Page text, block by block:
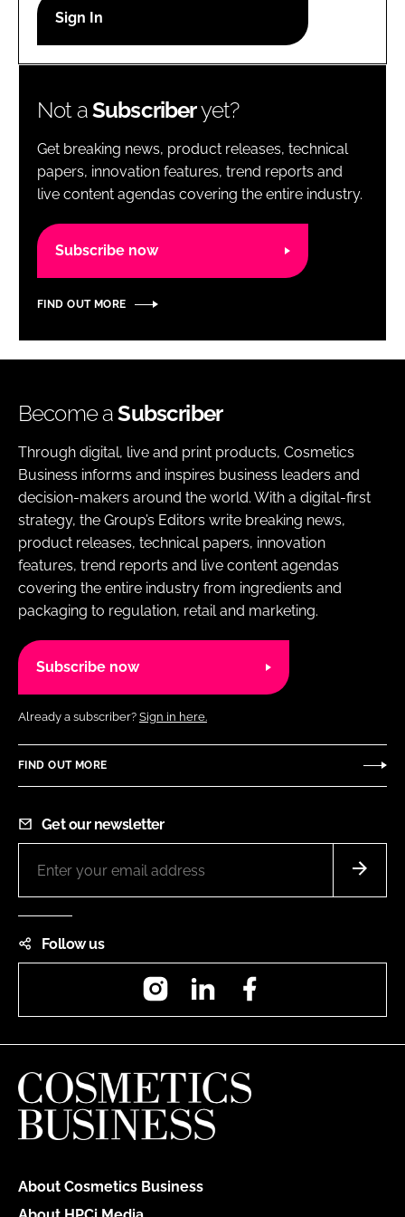
Password
Password
Remember me
Not aSubscriberyet?
Get breaking news, product releases, technical
papers, innovation features, trend reports and
live content agendas covering the entire industry.
Subscribe now
FIND OUT MORE
Become aSubscriber
Through digital, live and print products, Cosmetics
Business informs and inspires business leaders and
decision-makers around the world. With a digital-first
strategy, the Group’s Editors write breaking news,
product releases, technical papers, innovation
features, trend reports and live content agendas
covering the entire industry from ingredients and
packaging to regulation, retail and marketing.
Subscribe now
Already a subscriber? Sign in here.
FIND OUT MORE
Get our newsletter
Follow us
InstagramLinkedIn
About Cosmetics Business